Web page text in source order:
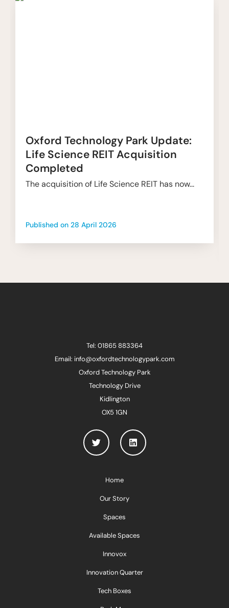
Oxford Technology Park Update:
Life Science REIT Acquisition
Completed
The acquisition of Life Science REIT has now...
Published on 28 April 2026
Tel: 01865 883364
Email: info@oxfordtechnologypark.com
Oxford Technology Park
Technology Drive
Kidlington
OX5 1GN
Home
Our Story
Spaces
Available Spaces
Innovox
Innovation Quarter
Tech Boxes